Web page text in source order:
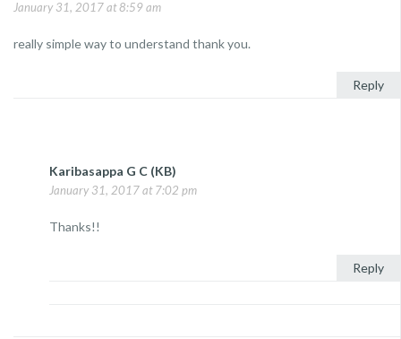
January 31, 2017 at 8:59 am
really simple way to understand thank you.
Reply
Karibasappa G C (KB)
January 31, 2017 at 7:02 pm
Thanks!!
Reply